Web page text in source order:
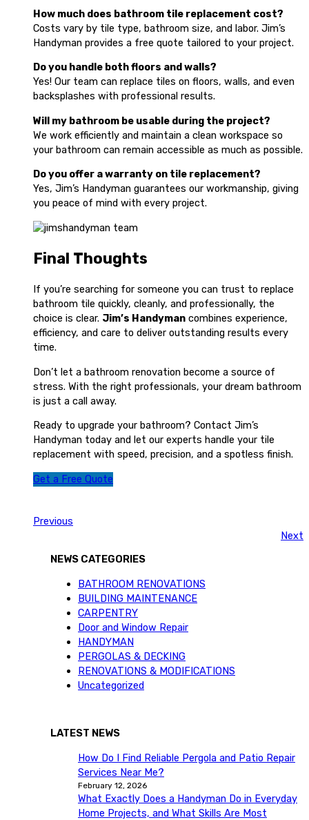
How much does bathroom tile replacement cost?
Costs vary by tile type, bathroom size, and labor. Jim’s
Handyman provides a free quote tailored to your project.
Do you handle both floors and walls?
Yes! Our team can replace tiles on floors, walls, and even
backsplashes with professional results.
Will my bathroom be usable during the project?
We work efficiently and maintain a clean workspace so
your bathroom can remain accessible as much as possible.
Do you offer a warranty on tile replacement?
Yes, Jim’s Handyman guarantees our workmanship, giving
you peace of mind with every project.
Final Thoughts
If you’re searching for someone you can trust to replace
bathroom tile quickly, cleanly, and professionally, the
choice is clear. Jim’s Handyman combines experience,
efficiency, and care to deliver outstanding results every
time.
Don’t let a bathroom renovation become a source of
stress. With the right professionals, your dream bathroom
is just a call away.
Ready to upgrade your bathroom? Contact Jim’s
Handyman today and let our experts handle your tile
replacement with speed, precision, and a spotless finish.
Get a Free Quote
Previous
Next
NEWS CATEGORIES
BATHROOM RENOVATIONS
BUILDING MAINTENANCE
CARPENTRY
Door and Window Repair
HANDYMAN
PERGOLAS & DECKING
RENOVATIONS & MODIFICATIONS
Uncategorized
LATEST NEWS
How Do I Find Reliable Pergola and Patio Repair
Services Near Me?
February 12, 2026
What Exactly Does a Handyman Do in Everyday
Home Projects, and What Skills Are Most